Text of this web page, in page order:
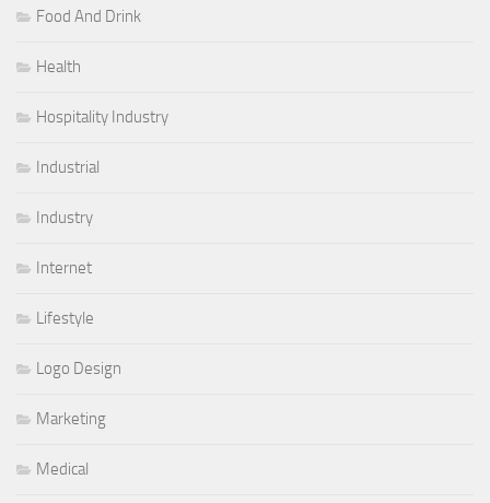
Food And Drink
Health
Hospitality Industry
Industrial
Industry
Internet
Lifestyle
Logo Design
Marketing
Medical